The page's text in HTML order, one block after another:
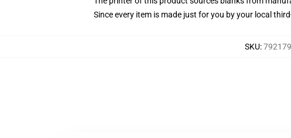
Since every item is made just for you by your local
SKU: